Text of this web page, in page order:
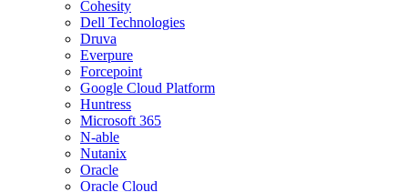
Cohesity
Dell Technologies
Druva
Everpure
Forcepoint
Google Cloud Platform
Huntress
Microsoft 365
N-able
Nutanix
Oracle
Oracle Cloud